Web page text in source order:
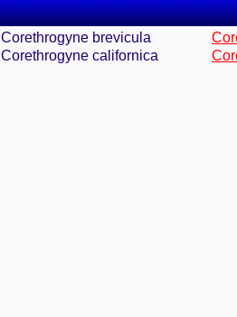
Corethrogyne brevicula
Corethrogyne californica